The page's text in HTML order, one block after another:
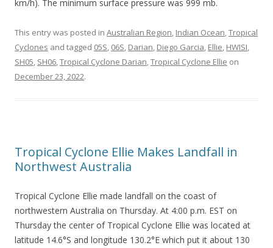
km/h). The minimum surface pressure was 999 mb.
This entry was posted in Australian Region, Indian Ocean,Tropical
Cyclones and tagged 05S, 06S, Darian, Diego Garcia, Ellie, HWISI,
SH05, SH06,Tropical Cyclone Darian,Tropical Cyclone Ellie on
December 23, 2022.
Tropical Cyclone Ellie Makes Landfall in
Northwest Australia
Tropical Cyclone Ellie made landfall on the coast of
northwestern Australia on Thursday. At 4:00 p.m. EST on
Thursday the center of Tropical Cyclone Ellie was located at
latitude 14.6°S and longitude 130.2°E which put it about 130